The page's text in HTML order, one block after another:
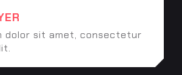
dolor sit amet, consectetur